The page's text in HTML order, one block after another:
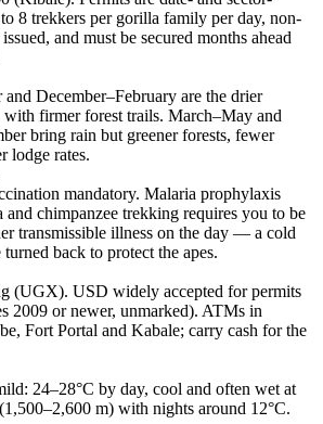
8 trekkers per gorilla family per day, non-
and must be secured months ahead
and December–February are the drier
firmer forest trails. March–May and
bring rain but greener forests, fewer
lodge rates.
mandatory. Malaria prophylaxis
and chimpanzee trekking requires you to be
transmissible illness on the day — a cold
back to protect the apes.
(UGX). USD widely accepted for permits
2009 or newer, unmarked). ATMs in
Fort Portal and Kabale; carry cash for the
24–28°C by day, cool and often wet at
m) with nights around 12°C.